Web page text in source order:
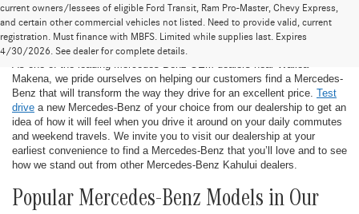
current owners/lessees of eligible Ford Transit, Ram Pro-Master, Chevy Express,
and certain other commercial vehicles not listed. Need to provide valid, current
registration. Must finance with MBFS. Limited while supplies last. Expires
4/30/2026. See dealer for complete details.
New Mercedes-Benz in Kahului
Makena, we pride ourselves on helping our customers find a Mercedes-
Benz that will transform the way they drive for an excellent price. Test
drive a new Mercedes-Benz of your choice from our dealership to get an
idea of how it will feel when you drive it around on your daily commutes
and weekend travels. We invite you to visit our dealership at your
earliest convenience to find a Mercedes-Benz that you’ll love and to see
how we stand out from other Mercedes-Benz Kahului dealers.
Popular Mercedes-Benz Models in Our